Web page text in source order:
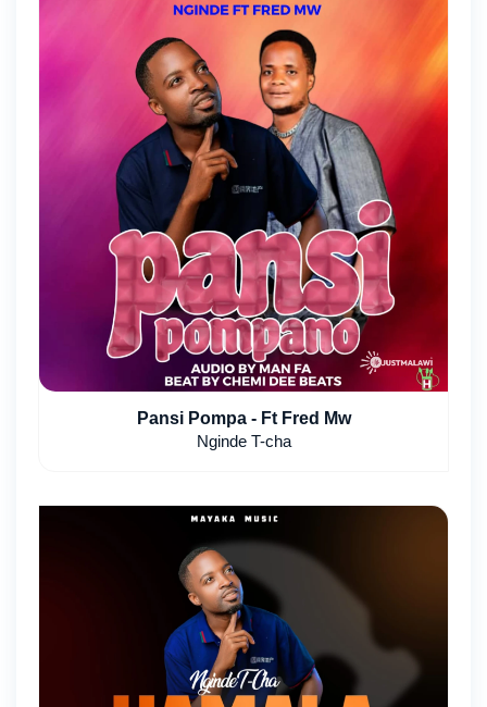
Pansi Pompa - Ft Fred Mw
Nginde T-cha